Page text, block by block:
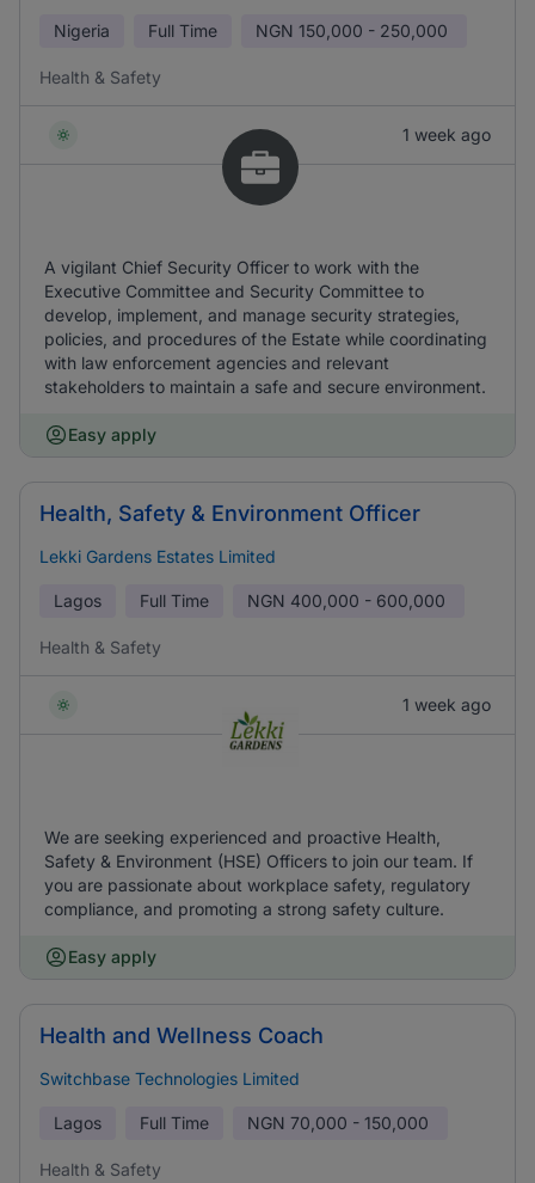
Nigeria Full Time NGN 150,000 - 250,000
Health & Safety
1 week ago
A vigilant Chief Security Officer to work with the
Executive Committee and Security Committee to
develop, implement, and manage security strategies,
policies, and procedures of the Estate while coordinating
with law enforcement agencies and relevant
stakeholders to maintain a safe and secure environment.
Easy apply
Health, Safety & Environment Officer
Lekki Gardens Estates Limited
Lagos Full Time NGN 400,000 - 600,000
Health & Safety
1 week ago
We are seeking experienced and proactive Health,
Safety & Environment (HSE) Officers to join our team. If
you are passionate about workplace safety, regulatory
compliance, and promoting a strong safety culture.
Easy apply
Health and Wellness Coach
Switchbase Technologies Limited
Lagos Full Time NGN 70,000 - 150,000
Health & Safety